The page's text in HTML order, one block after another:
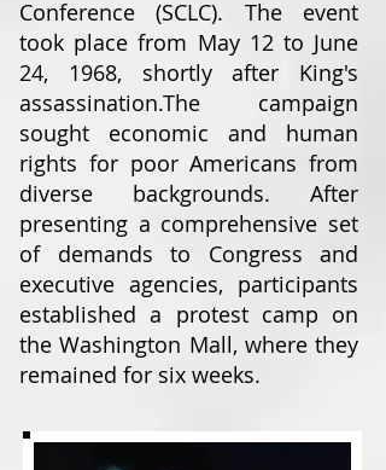
Conference (SCLC). The event
took place from May 12 to June
24, 1968, shortly after King's
assassination.The campaign
sought economic and human
rights for poor Americans from
diverse backgrounds. After
presenting a comprehensive set
of demands to Congress and
executive agencies, participants
established a protest camp on
the Washington Mall, where they
remained for six weeks.